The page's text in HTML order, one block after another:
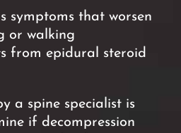
symptoms that worsen
or walking
from epidural steroid
a spine specialist is
if decompression